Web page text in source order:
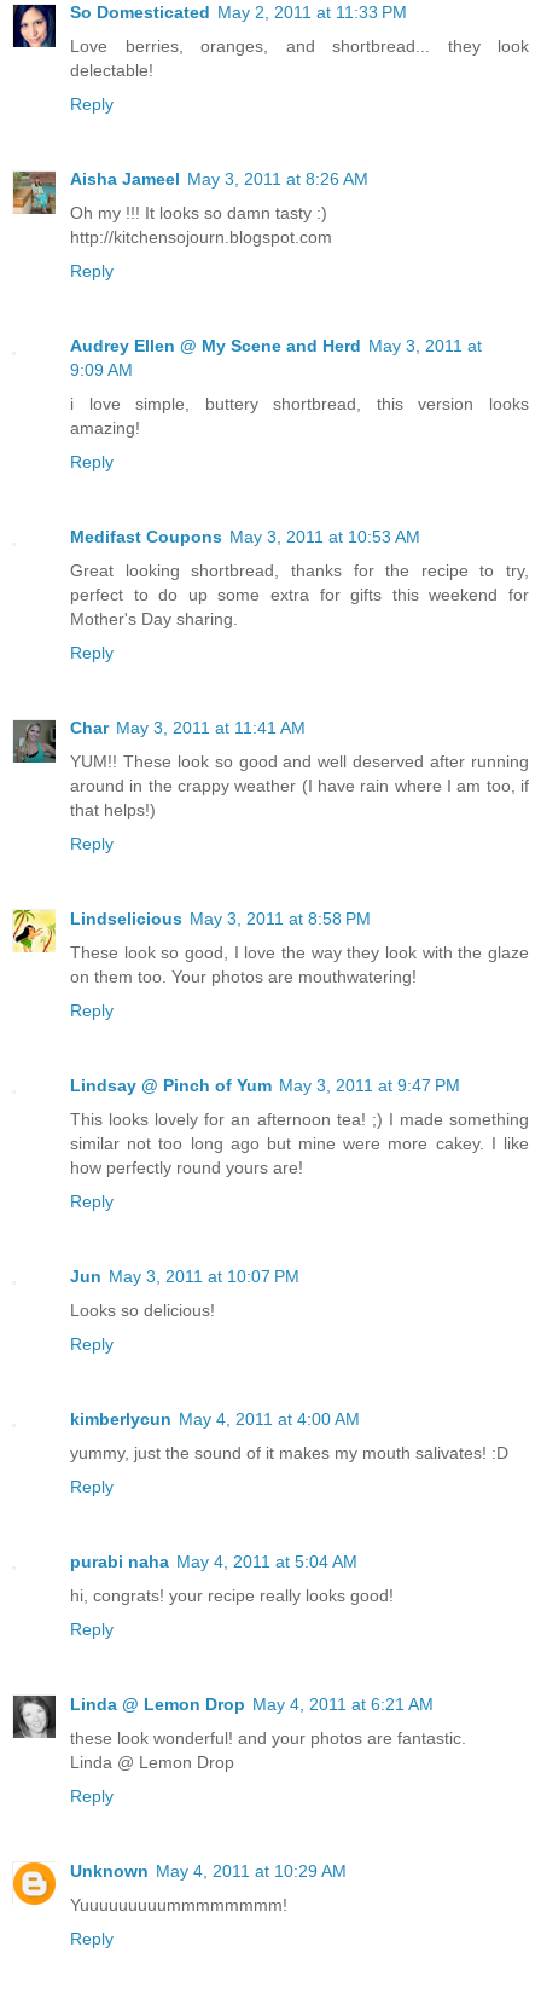
So Domesticated May 2, 2011 at 11:33 PM
Love berries, oranges, and shortbread... they look
delectable!
Reply
Aisha Jameel May 3, 2011 at 8:26 AM
Oh my !!! It looks so damn tasty :)
http://kitchensojourn.blogspot.com
Reply
Audrey Ellen @ My Scene and Herd May 3, 2011 at
9:09 AM
i love simple, buttery shortbread, this version looks
amazing!
Reply
Medifast Coupons May 3, 2011 at 10:53 AM
Great looking shortbread, thanks for the recipe to try,
perfect to do up some extra for gifts this weekend for
Mother's Day sharing.
Reply
Char May 3, 2011 at 11:41 AM
YUM!! These look so good and well deserved after running
around in the crappy weather (I have rain where I am too, if
that helps!)
Reply
Lindselicious May 3, 2011 at 8:58 PM
These look so good, I love the way they look with the glaze
on them too. Your photos are mouthwatering!
Reply
Lindsay @ Pinch of Yum May 3, 2011 at 9:47 PM
This looks lovely for an afternoon tea! ;) I made something
similar not too long ago but mine were more cakey. I like
how perfectly round yours are!
Reply
Jun May 3, 2011 at 10:07 PM
Looks so delicious!
Reply
kimberlycun May 4, 2011 at 4:00 AM
yummy, just the sound of it makes my mouth salivates! :D
Reply
purabi naha May 4, 2011 at 5:04 AM
hi, congrats! your recipe really looks good!
Reply
Linda @ Lemon Drop May 4, 2011 at 6:21 AM
these look wonderful! and your photos are fantastic.
Linda @ Lemon Drop
Reply
Unknown May 4, 2011 at 10:29 AM
Yuuuuuuuuummmmmmmm!
Reply